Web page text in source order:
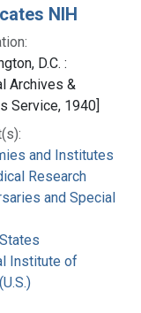
NIH
D.C. :
Archives &
Service, 1940]
and Institutes
Research
and Special
Institute of